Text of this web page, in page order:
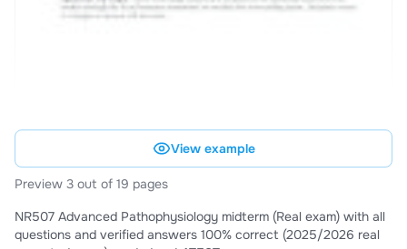
View example
Preview 3 out of 19 pages
NR507 Advanced Pathophysiology midterm (Real exam) with all
questions and verified answers 100% correct (2025/2026 real